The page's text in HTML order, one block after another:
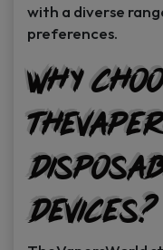
with a diverse
preferences.
Why
Devices?